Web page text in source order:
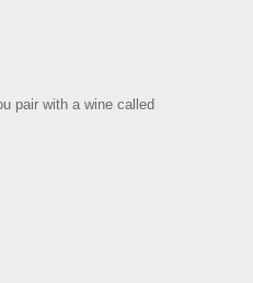
pair with a wine called